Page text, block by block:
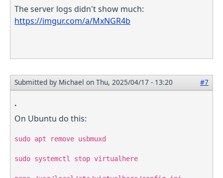
The server logs didn't show much:
https://imgur.com/a/MxNGR4b
Submitted by Michael on Thu, 2025/04/17 - 13:20 #7
.
On Ubuntu do this:
sudo apt remove usbmuxd
sudo systemctl stop virtualhere